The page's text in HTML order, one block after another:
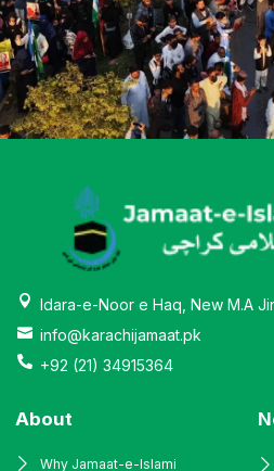
Idara-e-Noor e Haq, New M.A
info@karachijamaat.pk
+92 (21) 34915364
About
Why Jamaat-e-Islami